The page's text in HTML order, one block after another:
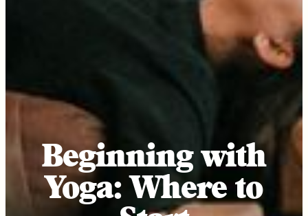
Beginning with
Yoga: Where to